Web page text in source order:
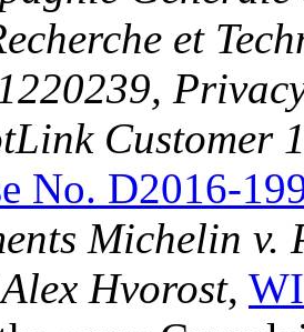
et
Customer
No. D2016-
Michelin
Hvorost,